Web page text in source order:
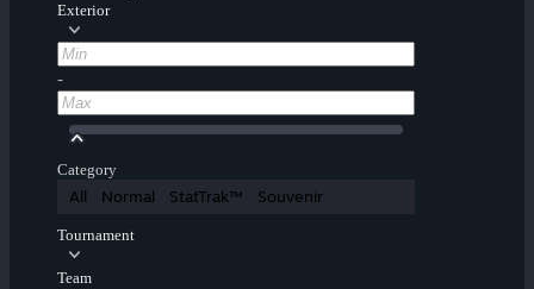
Exterior
-
Category
All Normal StatTrak™ Souvenir
Tournament
Team